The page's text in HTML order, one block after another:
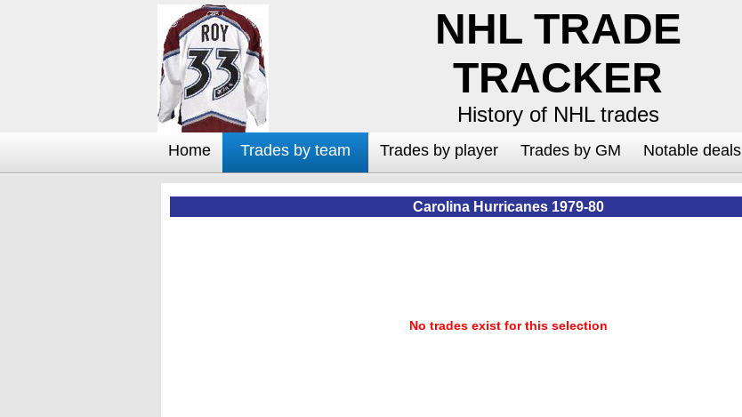
NHL TRADE
TRACKER
History of NHL trades
Home Trades by team Trades by player Trades by GM Notable deals
Carolina Hurricanes 1979-80
No trades exist for this selection